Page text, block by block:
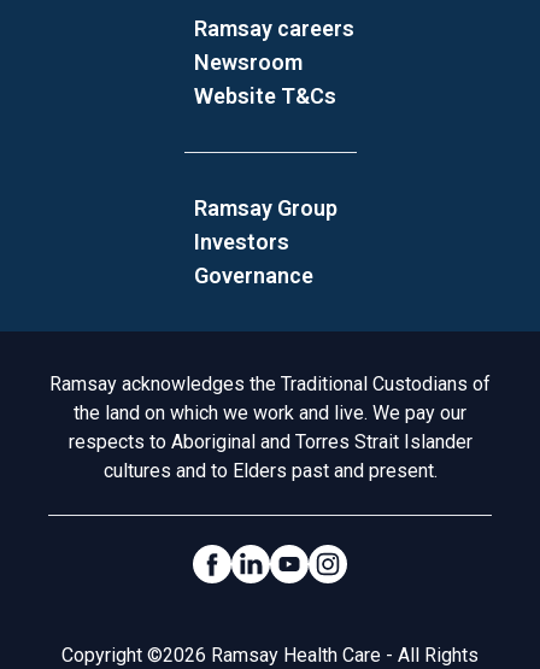
Ramsay careers
Newsroom
Website T&Cs
Ramsay Group
Investors
Governance
Acknowledgement to Country
Ramsay acknowledges the Traditional Custodians of
the land on which we work and live. We pay our
respects to Aboriginal and Torres Strait Islander
cultures and to Elders past and present.
Social Links
Legal
Copyright ©2026 Ramsay Health Care - All Rights